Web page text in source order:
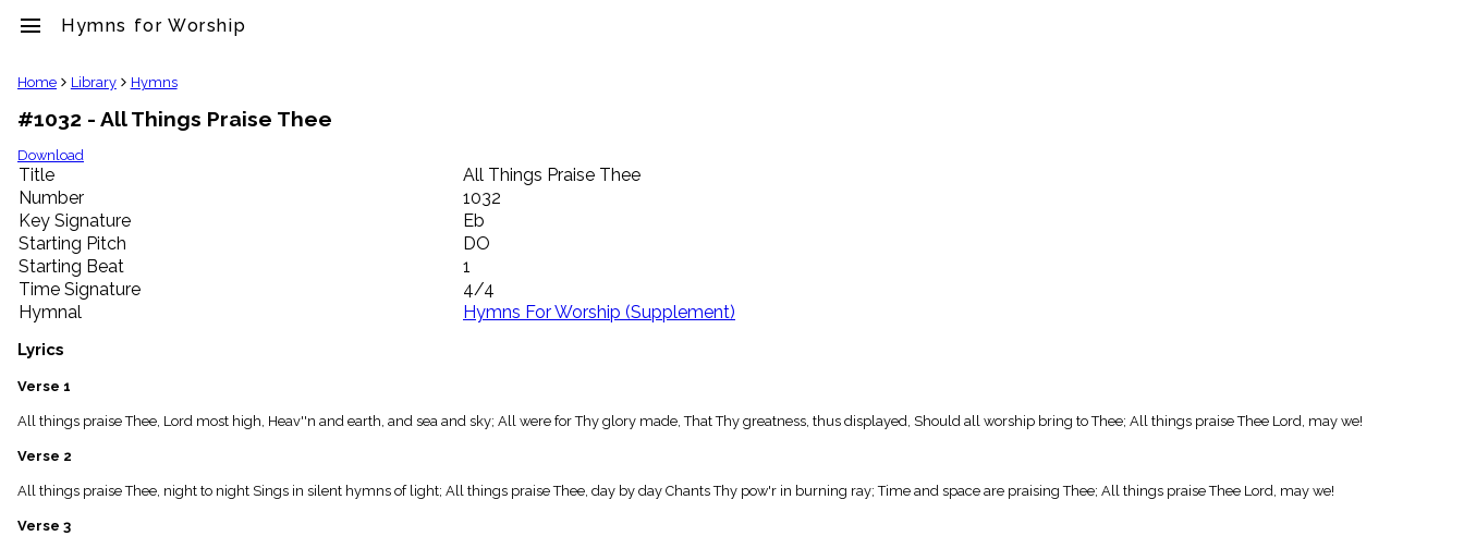
menu Hymns for Worship
clear
Library
import_contacts
Hymnals
music_note
Hymns
label
Topics
people
Stakeholders
globe
Public
list
Index
piano
Key/Time
Index
menu_book
Scripture
Home Library Hymns
#1032 - All Things Praise Thee
Download
Title
All Things Praise Thee
Number
1032
Key Signature
Eb
Starting Pitch
DO
Starting Beat
1
Time Signature
4/4
Hymnal
Hymns For Worship (Supplement)
Lyrics
Verse 1
All things praise Thee, Lord most high, Heav''n and earth, and sea and sky; All were for Thy glory made, That Thy greatness, thus displayed, Should all worship bring to Thee; All things praise Thee Lord, may we!
Verse 2
All things praise Thee, night to night Sings in silent hymns of light; All things praise Thee, day by day Chants Thy pow'r in burning ray; Time and space are praising Thee; All things praise Thee Lord, may we!
Verse 3